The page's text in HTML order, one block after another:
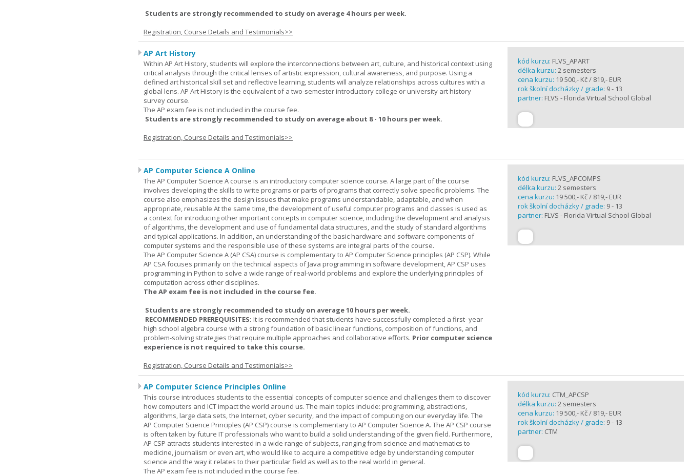
Students are strongly recommended to study on average 4 hours per week.
Registration, Course Details and Testimonials>>
AP Art History
Within AP Art History, students will explore the interconnections between art, culture, and historical context using
critical analysis through the critical lenses of artistic expression, cultural awareness, and purpose. Using a
defined art historical skill set and reflective learning, students will analyze relationships across cultures with a
global lens. AP Art History is the equivalent of a two-semester introductory college or university art history
survey course.
The AP exam fee is not included in the course fee.
Students are strongly recommended to study on average about 8 - 10 hours per week.
Registration, Course Details and Testimonials>>
kód kurzu: FLVS_APART
délka kurzu: 2 semesters
cena kurzu: 19 500,- Kč / 819,- EUR
rok školní docházky / grade: 9 - 13
partner: FLVS - Florida Virtual School Global
AP Computer Science A Online
The AP Computer Science A course is an introductory computer science course. A large part of the course
involves developing the skills to write programs or parts of programs that correctly solve specific problems. The
course also emphasizes the design issues that make programs understandable, adaptable, and when
appropriate, reusable.At the same time, the development of useful computer programs and classes is used as
a context for introducing other important concepts in computer science, including the development and analysis
of algorithms, the development and use of fundamental data structures, and the study of standard algorithms
and typical applications. In addition, an understanding of the basic hardware and software components of
computer systems and the responsible use of these systems are integral parts of the course.
The AP Computer Science A (AP CSA) course is complementary to AP Computer Science principles (AP CSP). While
AP CSA focuses primarily on the technical aspects of Java programming in software development, AP CSP uses
programming in Python to solve a wide range of real-world problems and explore the underlying principles of
computation across other disciplines.
The AP exam fee is not included in the course fee.
Students are strongly recommended to study on average 10 hours per week.
RECOMMENDED PREREQUISITES: It is recommended that students have successfully completed a first- year
high school algebra course with a strong foundation of basic linear functions, composition of functions, and
problem-solving strategies that require multiple approaches and collaborative efforts. Prior computer science
experience is not required to take this course.
Registration, Course Details and Testimonials>>
kód kurzu: FLVS_APCOMPS
délka kurzu: 2 semesters
cena kurzu: 19 500,- Kč / 819,- EUR
rok školní docházky / grade: 9 - 13
partner: FLVS - Florida Virtual School Global
AP Computer Science Principles Online
This course introduces students to the essential concepts of computer science and challenges them to discover
how computers and ICT impact the world around us. The main topics include: programming, abstractions,
algorithms, large data sets, the Internet, cyber security, and the impact of computing on our everyday life. The
AP Computer Science Principles (AP CSP) course is complementary to AP Computer Science A. The AP CSP course
is often taken by future IT professionals who want to build a solid understanding of the given field. Furthermore,
AP CSP attracts students interested in a wide range of subjects, ranging from science and mathematics to
medicine, journalism or even art, who would like to acquire a competitive edge by understanding computer
science and the way it relates to their particular field as well as to the real world in general.
The AP exam fee is not included in the course fee.
kód kurzu: CTM_APCSP
délka kurzu: 2 semesters
cena kurzu: 19 500,- Kč / 819,- EUR
rok školní docházky / grade: 9 - 13
partner: CTM